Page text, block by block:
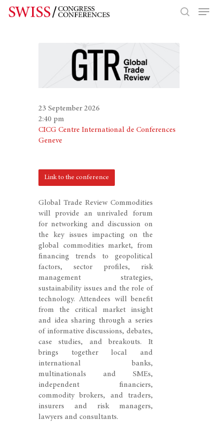
Hit enter to search or ESC to close
Global Trade Review Commodities
will provide an unrivaled forum
for networking and discussion on
the key issues impacting on the
global commodities market, from
financing trends to geopolitical
factors, sector profiles, risk
management strategies,
sustainability issues and the role of
technology. Attendees will benefit
from the critical market insight
and idea sharing through a series
of informative discussions, debates,
case studies, and breakouts. It
brings together local and
international banks,
multinationals and SMEs,
independent financiers,
commodity brokers, and traders,
insurers and risk managers,
lawyers and consultants.
23 September 2026
2:40 pm
CICG Centre International de Conferences
Geneve
Link to the conference